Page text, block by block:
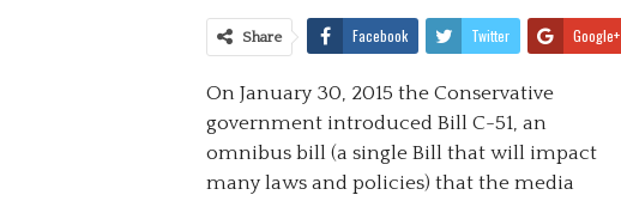
Share Facebook Twitter Google+
On January 30, 2015 the Conservative
government introduced Bill C-51, an
omnibus bill (a single Bill that will impact
many laws and policies) that the media